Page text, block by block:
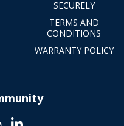
SECURELY
TERMS AND
CONDITIONS
WARRANTY POLICY